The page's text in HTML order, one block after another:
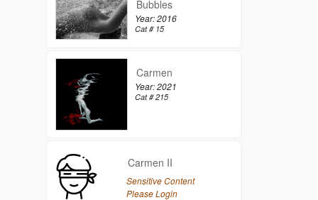
Bubbles
Year: 2016
Cat # 15
Carmen
Year: 2021
Cat # 215
Carmen II
Sensitive Content
Please Login